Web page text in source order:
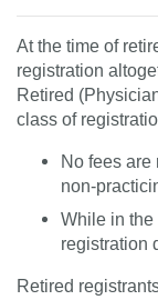
At the time of
registration
Retired
class of
No fees are
non-
While in the
registration
Retired